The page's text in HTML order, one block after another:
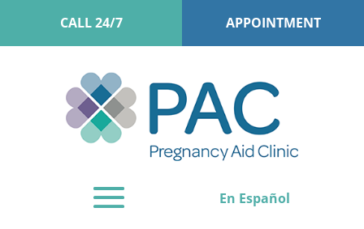
CALL 24/7 APPOINTMENT
En Español